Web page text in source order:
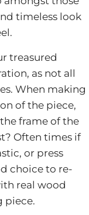
timeless look
treasured
as not all
When making
of the piece,
frame of the
Often times if
or press
choice to re-
real wood
piece.